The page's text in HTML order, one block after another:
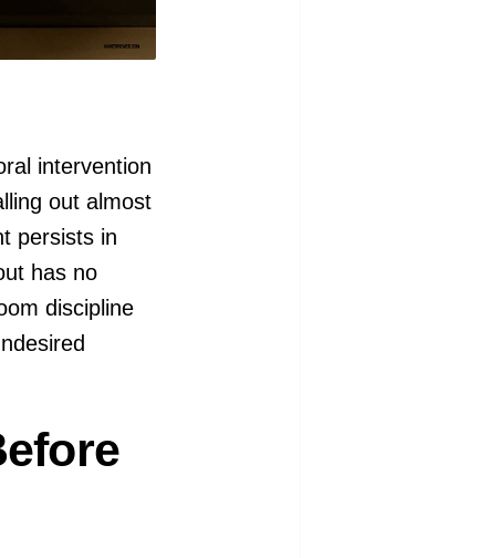
intervention
out almost
persists in
has no
discipline